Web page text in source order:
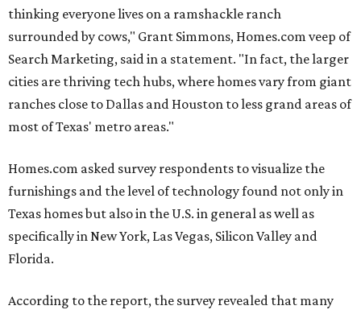
thinking everyone lives on a ramshackle ranch
surrounded by cows," Grant Simmons, Homes.com veep of
Search Marketing, said in a statement. "In fact, the larger
cities are thriving tech hubs, where homes vary from giant
ranches close to Dallas and Houston to less grand areas of
most of Texas' metro areas."
Homes.com asked survey respondents to visualize the
furnishings and the level of technology found not only in
Texas homes but also in the U.S. in general as well as
specifically in New York, Las Vegas, Silicon Valley and
Florida.
According to the report, the survey revealed that many